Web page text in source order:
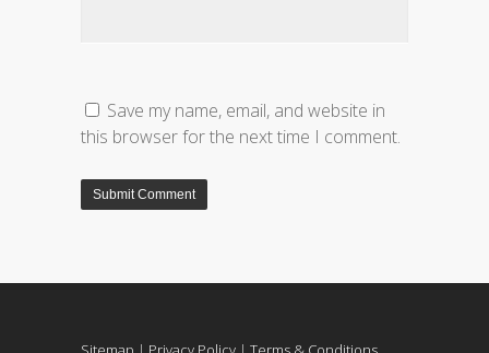
Save my name, email, and website in
this browser for the next time I comment.